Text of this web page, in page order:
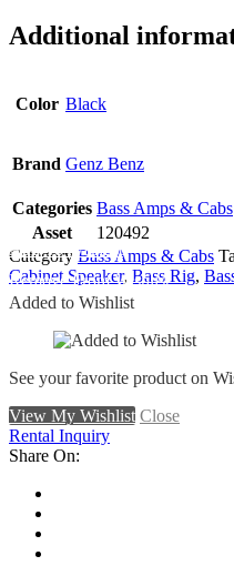
Additional
Color Black
Brand Genz Benz
Categories Bass Amps & Cabs
Asset
120492
Category Bass Amps & Cabs
Cabinet Speaker, Bass Rig,
Add To Wishlist
Remove From Wishlist
Added to Wishlist
See your favorite product on
View My Wishlist Close
Rental Inquiry
Share On: